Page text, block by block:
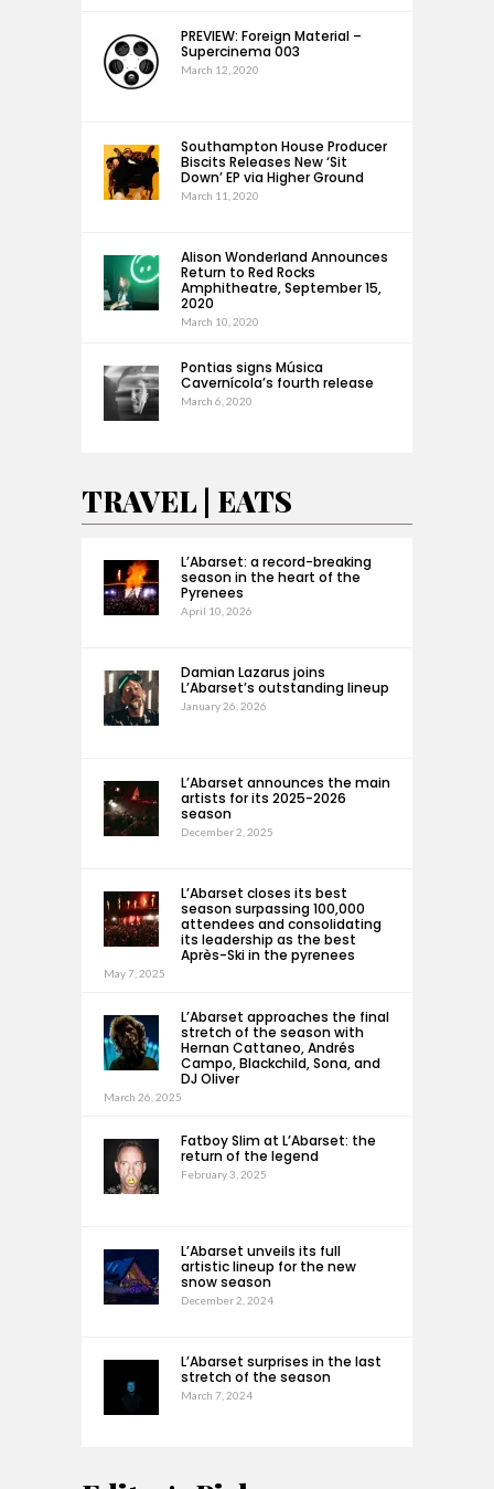
PREVIEW: Foreign Material –
Supercinema 003
March 12, 2020
Southampton House Producer
Biscits Releases New ‘Sit
Down’ EP via Higher Ground
March 11, 2020
Alison Wonderland Announces
Return to Red Rocks
Amphitheatre, September 15,
2020
March 10, 2020
Pontias signs Música
Cavernícola’s fourth release
March 6, 2020
TRAVEL | EATS
L’Abarset: a record-breaking
season in the heart of the
Pyrenees
April 10, 2026
Damian Lazarus joins
L’Abarset’s outstanding lineup
January 26, 2026
L’Abarset announces the main
artists for its 2025-2026
season
December 2, 2025
L’Abarset closes its best
season surpassing 100,000
attendees and consolidating
its leadership as the best
Après-Ski in the pyrenees
May 7, 2025
L’Abarset approaches the final
stretch of the season with
Hernan Cattaneo, Andrés
Campo, Blackchild, Sona, and
DJ Oliver
March 26, 2025
Fatboy Slim at L’Abarset: the
return of the legend
February 3, 2025
L’Abarset unveils its full
artistic lineup for the new
snow season
December 2, 2024
L’Abarset surprises in the last
stretch of the season
March 7, 2024